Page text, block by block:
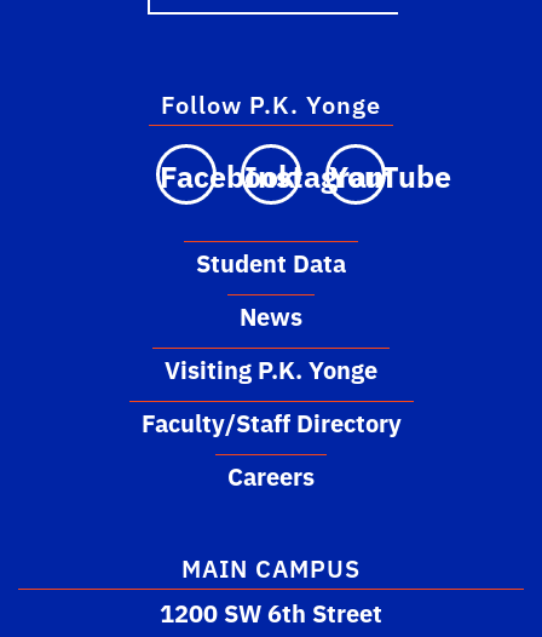
MAIN CAMPUS
1200 SW 6th Street
Follow P.K. Yonge
FacebookInstagram
YouTube
Student Data
News
Visiting P.K. Yonge
Faculty/Staff Directory
Careers